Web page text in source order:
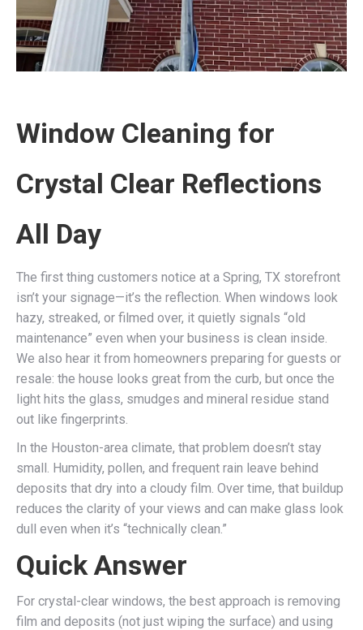
Window Cleaning for
Crystal Clear Reflections
All Day
The first thing customers notice at a Spring, TX storefront
isn’t your signage—it’s the reflection. When windows look
hazy, streaked, or filmed over, it quietly signals “old
maintenance” even when your business is clean inside.
We also hear it from homeowners preparing for guests or
resale: the house looks great from the curb, but once the
light hits the glass, smudges and mineral residue stand
out like fingerprints.
In the Houston-area climate, that problem doesn’t stay
small. Humidity, pollen, and frequent rain leave behind
deposits that dry into a cloudy film. Over time, that buildup
reduces the clarity of your views and can make glass look
dull even when it’s “technically clean.”
Quick Answer
For crystal-clear windows, the best approach is removing
film and deposits (not just wiping the surface) and using